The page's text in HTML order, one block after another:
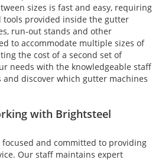
sizes is fast and easy, requiring
tools provided inside the gutter
run-out stands and other
to accommodate multiple sizes of
the cost of a second set of
needs with the knowledgeable staff
discover which gutter machines
with Brightsteel
focused and committed to providing
Our staff maintains expert